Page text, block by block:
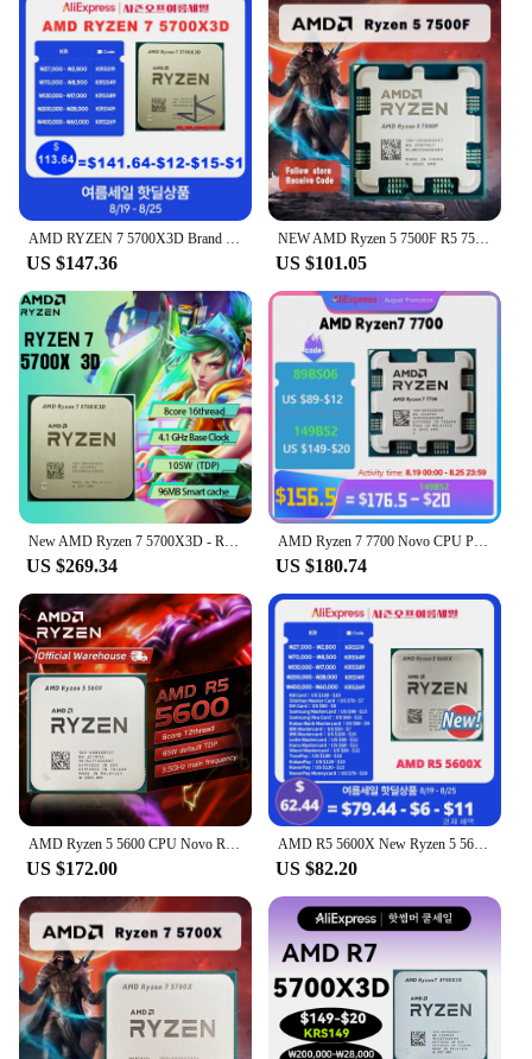
AMD RYZEN 7 5700X3D Brand New CPU R7 5700X3D Gaming Processor 8-Core 16-Thread 4.1GHz 7NM 100MB Game Cache Socket AM4 Processor
US $147.36
NEW AMD Ryzen 5 7500F R5 7500F 3.7GHz 6-Core 12-Thread CPU Processor 5NM L3=32M 100-000000597 Socket AM5 Without cooler
US $101.05
New AMD Ryzen 7 5700X3D - R7 5700X3D 5000 Series 8-Core 4.1 GHz Socket AM4 Thread CPU Processor New but without fan Game Cache
US $269.34
AMD Ryzen 7 7700 Novo CPU Processor R7 7700 Brand Am5 Processor 5NM L3=32M 65w TDP For DDR5 B650m Aorus AX wifi Motherboard
US $180.74
AMD Ryzen 5 5600 CPU Novo R5 5600 Game Processor Socket AM4 6-Core 65W DDR4 Desktop Brand New CPU Processador Without Cooler Fan
US $172.00
AMD R5 5600X New Ryzen 5 5600X 3.7 GHz 6-Core 12-Thread CPU 7NM 65W L3=32M 100-000000065 Socket AM4
US $82.20